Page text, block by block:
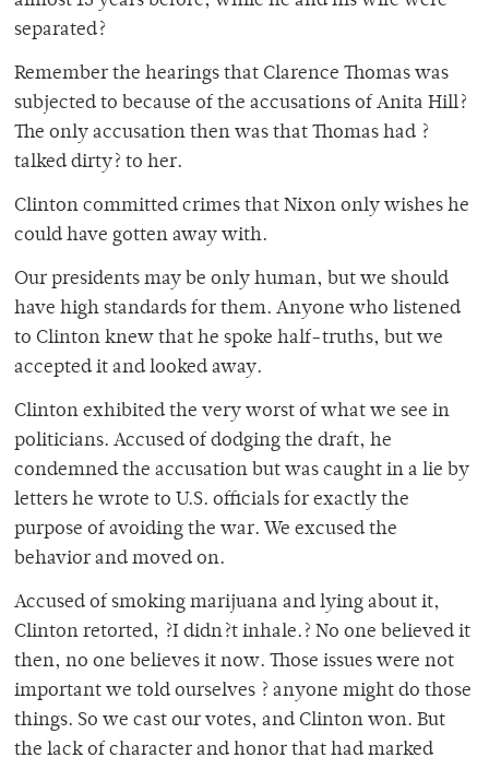
separated?
Remember the hearings that Clarence Thomas was
subjected to because of the accusations of Anita Hill?
The only accusation then was that Thomas had ?
talked dirty? to her.
Clinton committed crimes that Nixon only wishes he
could have gotten away with.
Our presidents may be only human, but we should
have high standards for them. Anyone who listened
to Clinton knew that he spoke half-truths, but we
accepted it and looked away.
Clinton exhibited the very worst of what we see in
politicians. Accused of dodging the draft, he
condemned the accusation but was caught in a lie by
letters he wrote to U.S. officials for exactly the
purpose of avoiding the war. We excused the
behavior and moved on.
Accused of smoking marijuana and lying about it,
Clinton retorted, ?I didn?t inhale.? No one believed it
then, no one believes it now. Those issues were not
important we told ourselves ? anyone might do those
things. So we cast our votes, and Clinton won. But
the lack of character and honor that had marked